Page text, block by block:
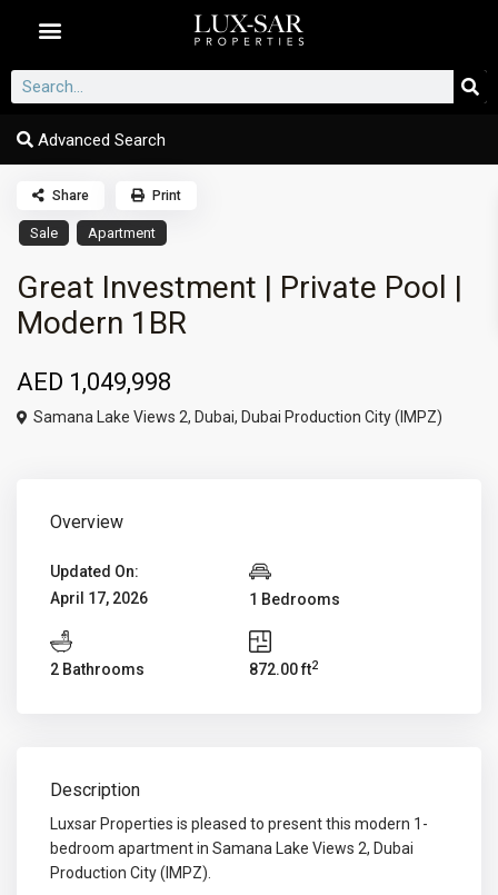
Advanced Search
Sale Apartment
Great Investment | Private Pool |
Modern 1BR
AED 1,049,998
Samana Lake Views 2, Dubai, Dubai Production City (IMPZ)
Share Print
Overview
Updated On:
April 17, 2026
1 Bedrooms
2 Bathrooms 872.00 ft2
Description
Luxsar Properties is pleased to present this modern 1-
bedroom apartment in Samana Lake Views 2, Dubai
Production City (IMPZ).